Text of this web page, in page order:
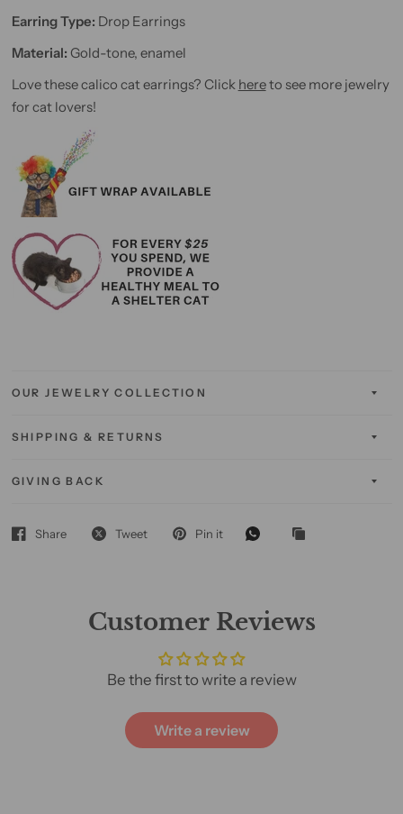
Earring Type: Drop Earrings
Material: Gold-tone, enamel
Love these calico cat earrings? Click hereto see more jewelry
for cat lovers!
OUR JEWELRY COLLECTION
SHIPPING & RETURNS
GIVING BACK
Share Tweet Pin it
Customer Reviews
Be the first to write a review
Write a review